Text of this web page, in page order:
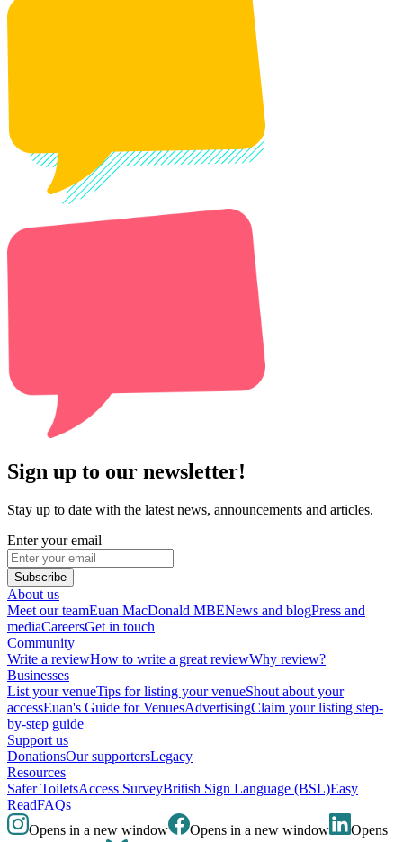
Sign up to our newsletter!
Stay up to date with the latest news, announcements and articles.
Enter your email
Subscribe
About us
Meet our teamEuan MacDonald MBENews and blogPress and
mediaCareersGet in touch
Community
Write a reviewHow to write a great reviewWhy review?
Businesses
List your venueTips for listing your venueShout about your
accessEuan's Guide for VenuesAdvertisingClaim your listing step-
by-step guide
Support us
DonationsOur supportersLegacy
Resources
Safer ToiletsAccess SurveyBritish Sign Language (BSL)Easy
ReadFAQs
Opens in a new window
Opens in a new window Opens